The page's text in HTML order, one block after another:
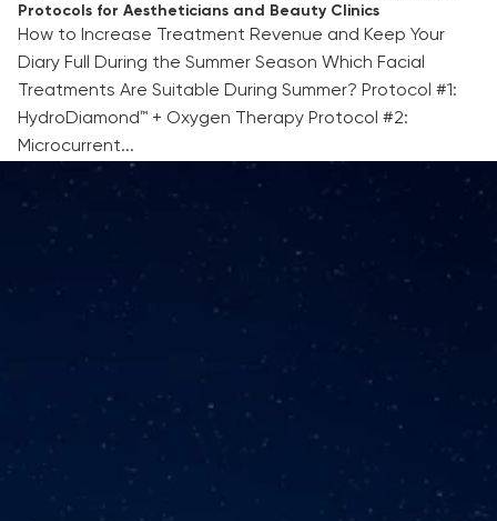
Protocols for Aestheticians and Beauty Clinics
How to Increase Treatment Revenue and Keep Your
Diary Full During the Summer Season Which Facial
Treatments Are Suitable During Summer? Protocol #1:
HydroDiamond™ + Oxygen Therapy Protocol #2:
Microcurrent...